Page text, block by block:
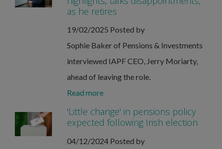
as he retires
19/02/2025 Posted by
Sophie Baker of Pensions & Investments
interviewed IAPF CEO, Jerry Moriarty,
ahead of leaving the role.
Read more
'Little change' in pensions policy
expected following Irish election
04/12/2024Posted by